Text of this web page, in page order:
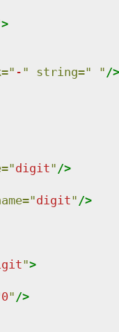
>
=" - " string=" " />
="digit" />
="digit" />
">
0" />